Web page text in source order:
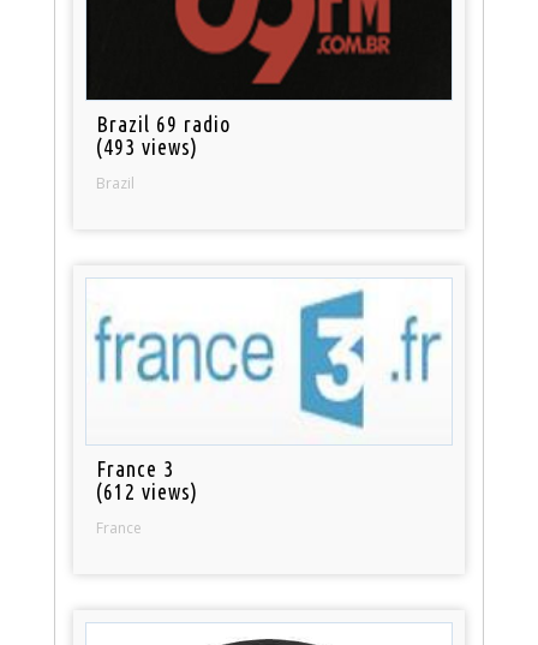
Brazil 69 radio
(493 views)
Brazil
France 3
(612 views)
France